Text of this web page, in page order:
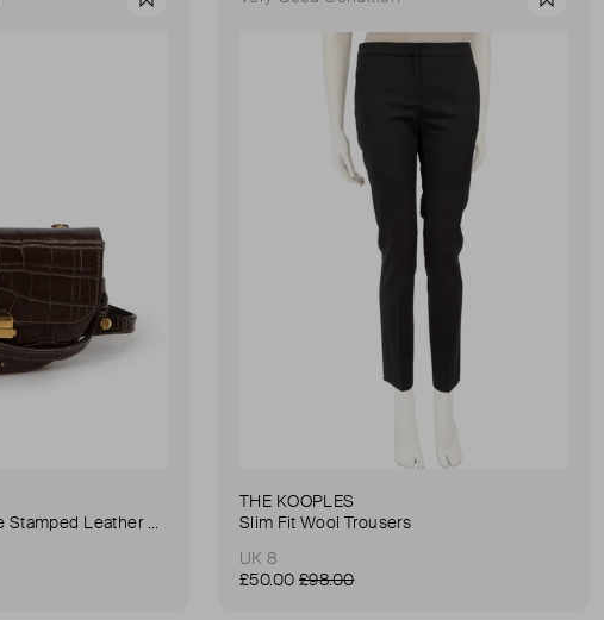
Favourite
Anna Small Crocodile Stamped Leather Belt Bag
THE KOOPLES
Slim Fit Wool Trousers
UK 8
£50.00 £98.00